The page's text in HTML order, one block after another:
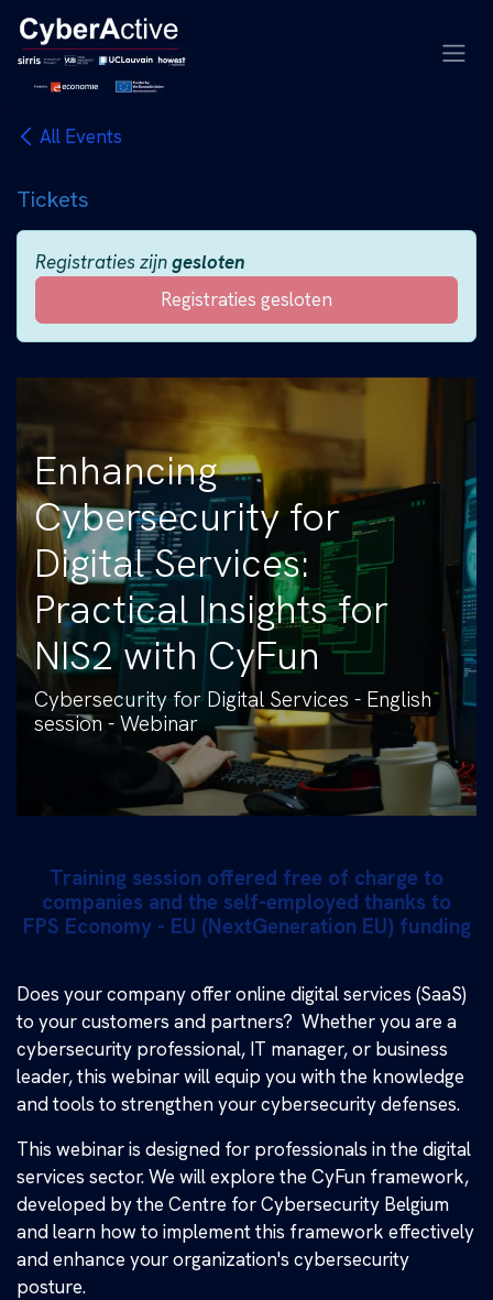
Overslaan naar inhoud
All Events
Tickets
Registraties zijngesloten
Registraties gesloten
Enhancing
Cybersecurity for
Digital Services:
Practical Insights for
NIS2 with CyFun
Cybersecurity for Digital Services - English
session - Webinar
Training session offered free of charge to
companies and the self-employed thanks to
FPS Economy - EU (NextGeneration EU) funding
Does your company offer online digital services (SaaS)
to your customers and partners? Whether you are a
cybersecurity professional, IT manager, or business
leader, this webinar will equip you with the knowledge
and tools to strengthen your cybersecurity defenses.
This webinar is designed for professionals in the digital
services sector. We will explore the CyFun framework,
developed by the Centre for Cybersecurity Belgium
and learn how to implement this framework effectively
and enhance your organization's cybersecurity
posture.